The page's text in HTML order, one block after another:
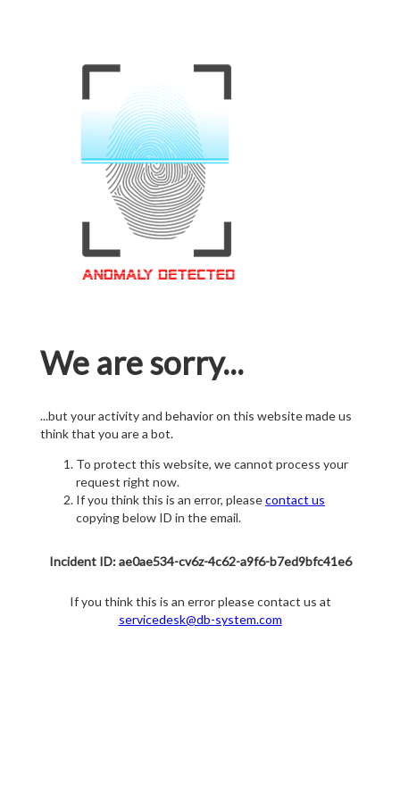
We are sorry...
...but your activity and behavior on this website made us
think that you are a bot.
To protect this website, we cannot process your
request right now.
If you think this is an error, pleasecontact us
copying below ID in the email.
Incident ID: ae0ae534-cv6z-4c62-a9f6-b7ed9bfc41e6
If you think this is an error please contact us at
servicedesk@db-system.com